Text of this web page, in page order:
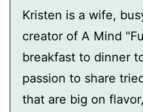
Kristen is a wife,
creator of A Mind
breakfast to dinner
passion to share
that are big on